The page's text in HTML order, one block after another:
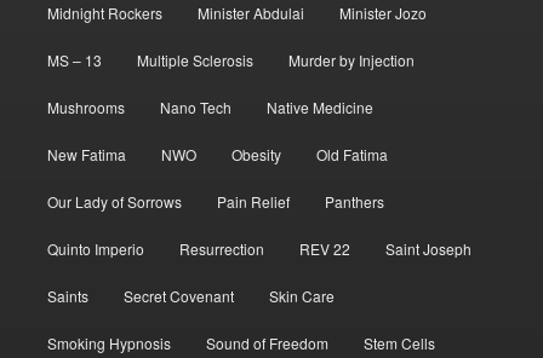
Midnight Rockers Minister Abdulai Minister Jozo
MS – 13 Multiple Sclerosis Murder by Injection
Mushrooms Nano Tech Native Medicine
New Fatima NWO Obesity Old Fatima
Our Lady of Sorrows Pain Relief Panthers
Quinto Imperio Resurrection REV 22 Saint Joseph
Saints Secret Covenant Skin Care
Smoking Hypnosis Sound of Freedom Stem Cells